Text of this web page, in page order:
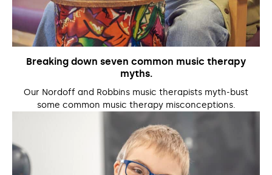
Breaking down seven common music therapy
myths.
Our Nordoff and Robbins music therapists myth-bust
some common music therapy misconceptions.